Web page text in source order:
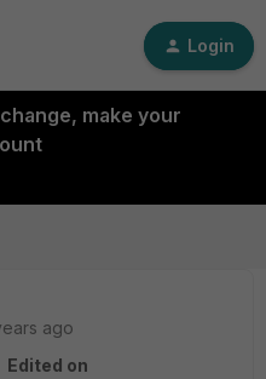
Login
make your
ago
Edited on